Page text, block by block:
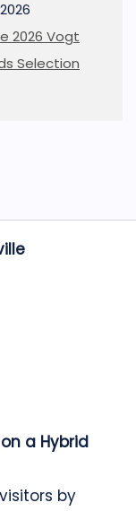
2026 Vogt
Selection
a Hybrid
by